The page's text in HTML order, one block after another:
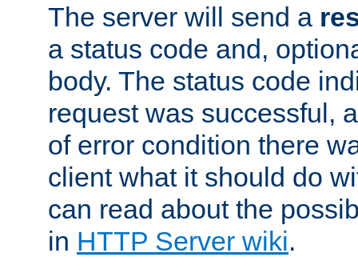
The server will send a
a status code and,
body. The status code
request was successful,
of error condition there
client what it should do
can read about the
in HTTP Server wiki.